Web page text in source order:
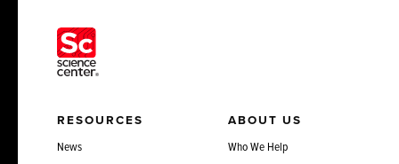
RESOURCES
News
ABOUT US
Who We Help